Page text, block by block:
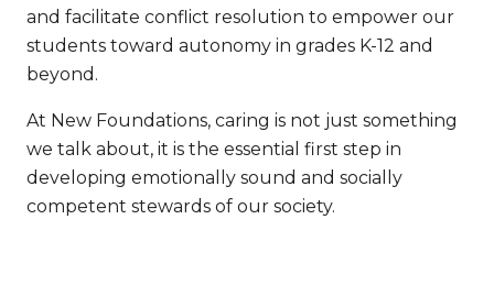
and facilitate conflict resolution to empower our
students toward autonomy in grades K-12 and
beyond.
At New Foundations, caring is not just something
we talk about, it is the essential first step in
developing emotionally sound and socially
competent stewards of our society.